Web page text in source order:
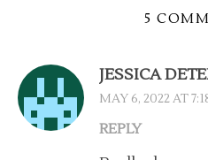
5
JESSICA
MAY 6, 2022 AT
REPLY